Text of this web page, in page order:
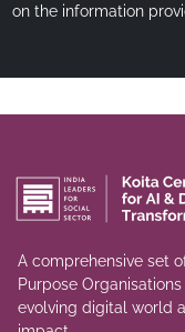
on the information
A comprehensive set
Purpose
evolving digital world